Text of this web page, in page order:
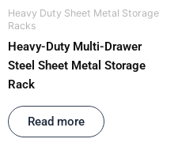
Heavy Duty Sheet Metal Storage
Racks
Heavy-Duty Multi-Drawer
Steel Sheet Metal Storage
Rack
Read more